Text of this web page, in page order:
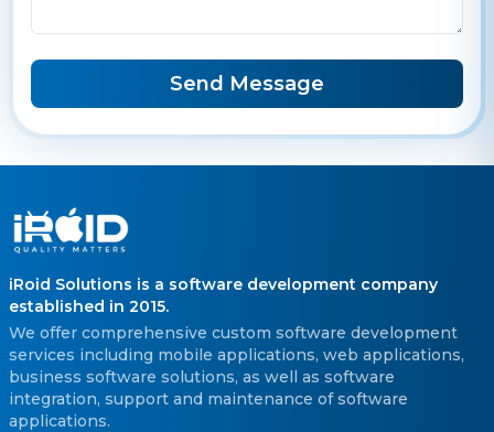
Send Message
iRoid Solutions is a software development company
established in 2015.
We offer comprehensive custom software development
services including mobile applications, web applications,
business software solutions, as well as software
integration, support and maintenance of software
applications.